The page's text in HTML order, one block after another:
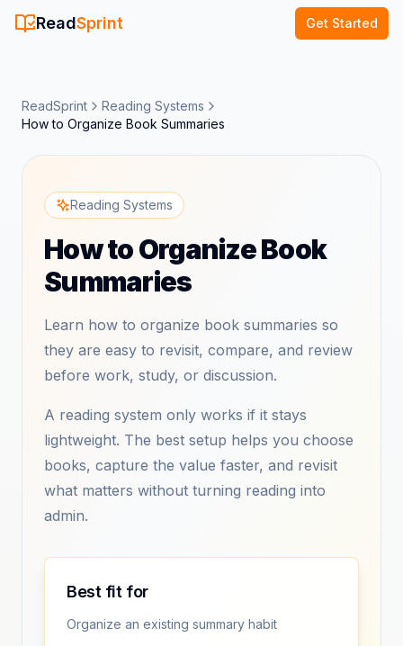
ReadSprint Get Started
ReadSprint
Reading Systems
How to Organize Book Summaries
Reading Systems
How to Organize Book
Summaries
Learn how to organize book summaries so
they are easy to revisit, compare, and review
before work, study, or discussion.
A reading system only works if it stays
lightweight. The best setup helps you choose
books, capture the value faster, and revisit
what matters without turning reading into
admin.
Best fit for
Organize an existing summary habit